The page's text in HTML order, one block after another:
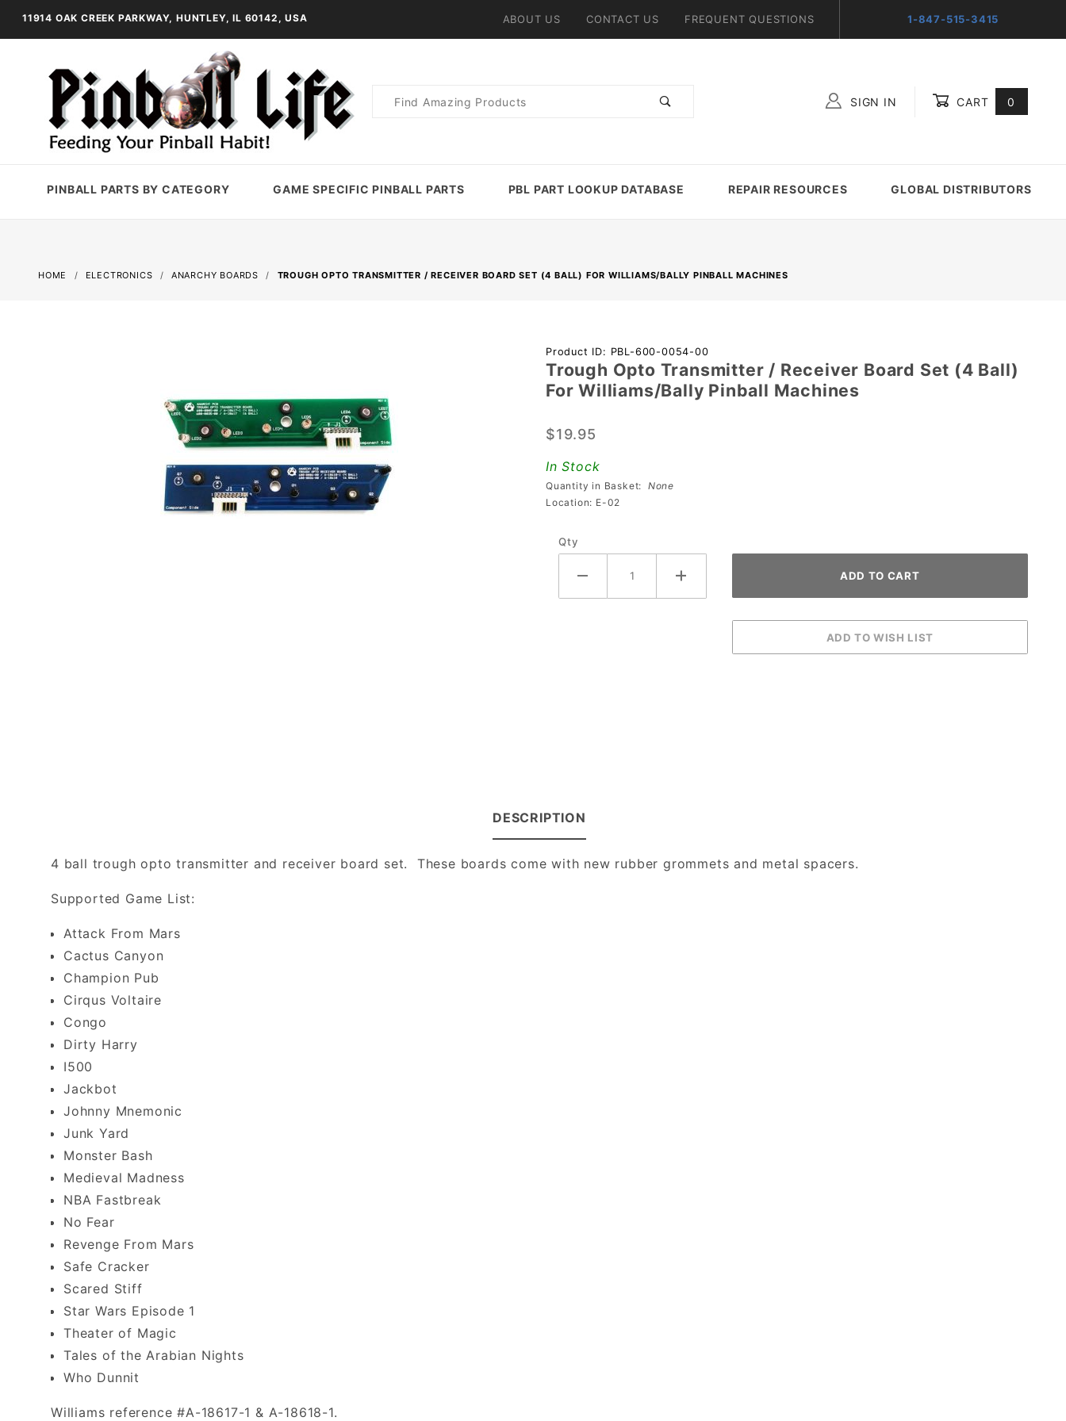
11914 OAK CREEK PARKWAY, HUNTLEY, IL 60142, USA ABOUT US CONTACT US FREQUENT QUESTIONS 1-847-515-3415
Product
SIGN IN CART 0
PINBALL PARTS BY CATEGORY GAME SPECIFIC PINBALL PARTS PBL PART LOOKUP DATABASE REPAIR RESOURCES GLOBAL DISTRIBUTORS
HOME ELECTRONICS ANARCHY BOARDS TROUGH OPTO TRANSMITTER / RECEIVER BOARD SET (4 BALL) FOR WILLIAMS/BALLY PINBALL MACHINES
Purchase
Trough Opto
Transmitter /
Board Set (4
Ball) For
Williams/Bally
Pinball
Product ID: PBL-600-0054-00
Trough Opto Transmitter / Receiver Board Set (4 Ball)
For Williams/Bally Pinball Machines
$19.95
In Stock
Quantity in Basket: None
Location: E-02
Qty
DESCRIPTION
4 ball trough opto transmitter and receiver board set. These boards come with new rubber grommets and metal spacers.
Supported Game List:
Attack From Mars
Cactus Canyon
Champion Pub
Cirqus Voltaire
Congo
Dirty Harry
I500
Jackbot
Johnny Mnemonic
Junk Yard
Monster Bash
Medieval Madness
NBA Fastbreak
No Fear
Revenge From Mars
Safe Cracker
Scared Stiff
Star Wars Episode 1
Theater of Magic
Tales of the Arabian Nights
Who Dunnit
Williams reference #A-18617-1 & A-18618-1.